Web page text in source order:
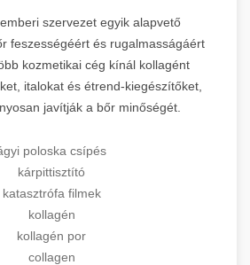
szervezet egyik alapvető
feszességéért és rugalmasságáért
kozmetikai cég kínál kollagént
italokat és étrend-kiegészítőket,
javítják a bőr minőségét.
poloska csípés
kárpittisztító
katasztrófa filmek
kollagén
kollagén por
collagen